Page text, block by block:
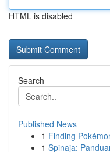
HTML is disabled
Search
Published News
1 Finding
1 Spinaja: